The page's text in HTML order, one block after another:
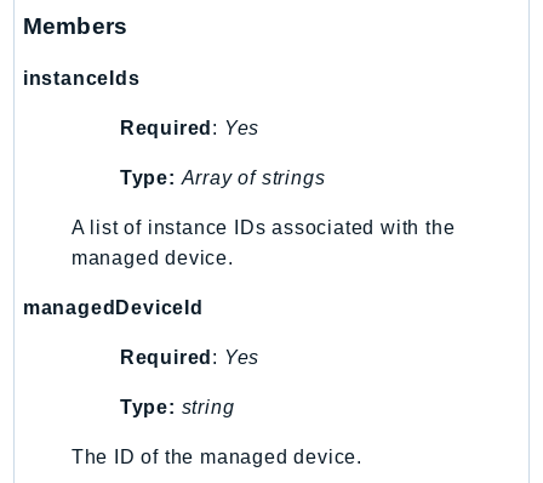
Swf
Synthetics
Textract
TimestreamInfluxDB
TimestreamWrite
Token
Translate
TrustedAdvisor
Members
instanceIds
Required : Yes
Type: Array of strings
A list of instance IDs associated with the
managed device.
managedDeviceId
Required : Yes
Type: string
The ID of the managed device.